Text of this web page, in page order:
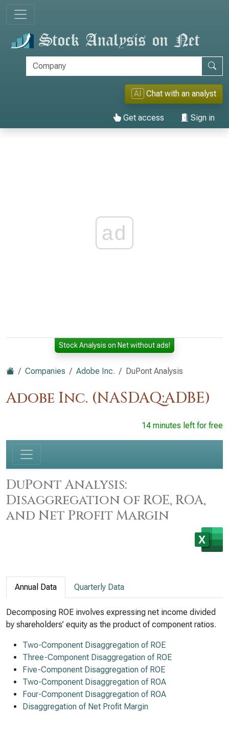
AI Chat with an analyst
Get access Sign in
ad
Stock Analysis on Net without ads!
Companies Adobe Inc. DuPont Analysis
Adobe Inc. (NASDAQ:ADBE)
14 minutes left for free
DuPont Analysis:
Disaggregation of ROE, ROA,
and Net Profit Margin
Annual Data Quarterly Data
Decomposing ROE involves expressing net income divided
by shareholders’ equity as the product of component ratios.
Two-Component Disaggregation of ROE
Three-Component Disaggregation of ROE
Five-Component Disaggregation of ROE
Two-Component Disaggregation of ROA
Four-Component Disaggregation of ROA
Disaggregation of Net Profit Margin